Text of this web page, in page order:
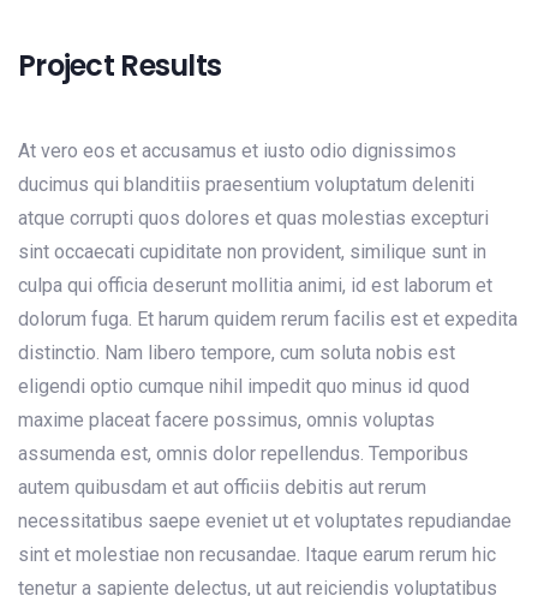
Project Results
At vero eos et accusamus et iusto odio dignissimos
ducimus qui blanditiis praesentium voluptatum deleniti
atque corrupti quos dolores et quas molestias excepturi
sint occaecati cupiditate non provident, similique sunt in
culpa qui officia deserunt mollitia animi, id est laborum et
dolorum fuga. Et harum quidem rerum facilis est et expedita
distinctio. Nam libero tempore, cum soluta nobis est
eligendi optio cumque nihil impedit quo minus id quod
maxime placeat facere possimus, omnis voluptas
assumenda est, omnis dolor repellendus. Temporibus
autem quibusdam et aut officiis debitis aut rerum
necessitatibus saepe eveniet ut et voluptates repudiandae
sint et molestiae non recusandae. Itaque earum rerum hic
tenetur a sapiente delectus, ut aut reiciendis voluptatibus